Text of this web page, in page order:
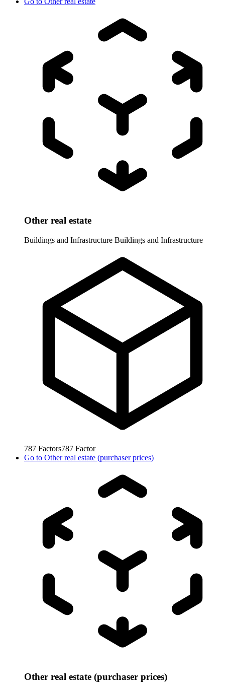
Other real estate
Buildings and Infrastructure Buildings and Infrastructure
787 Factors787 Factor
Go to Other real estate (purchaser prices)
Other real estate (purchaser prices)